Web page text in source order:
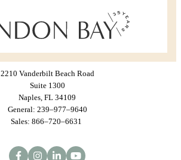
2210 Vanderbilt Beach Road
Suite 1300
Naples, FL 34109
General: 239–977–9640
Sales: 866–720–6631